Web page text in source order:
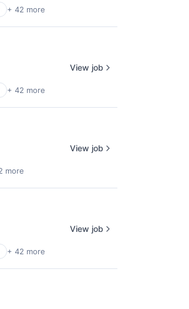
+ 42 more
+ 42 more
View job
more
View job
+ 42 more
View job